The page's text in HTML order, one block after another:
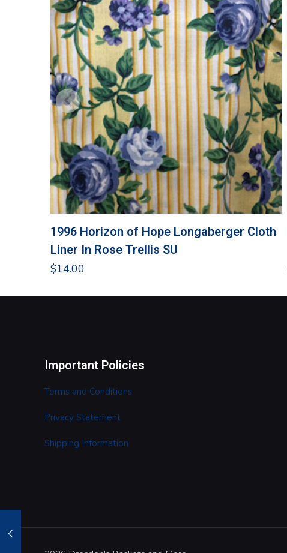
1996 Horizon of Hope Longaberger Cloth
Liner In Rose Trellis SU
$14.00
Important Policies
Terms and Conditions
Privacy Statement
Shipping Information